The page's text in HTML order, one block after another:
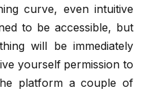
curve, even intuitive
to be accessible, but
will be immediately
yourself permission to
platform a couple of